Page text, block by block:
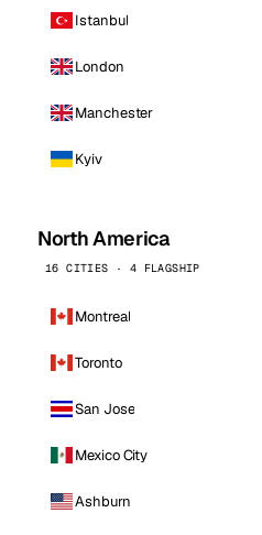
Istanbul
London
Manchester
Kyiv
North America
16 CITIES · 4 FLAGSHIP
Montreal
Toronto
San Jose
Mexico City
Ashburn